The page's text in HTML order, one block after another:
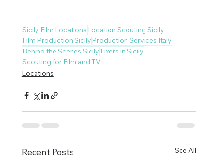
Sicily Film Locations Location Scouting Sicily
Film Production Sicily Production Services Italy
Behind the Scenes Sicily Fixers in Sicily
Scouting for Film and TV
Locations
Recent Posts See All